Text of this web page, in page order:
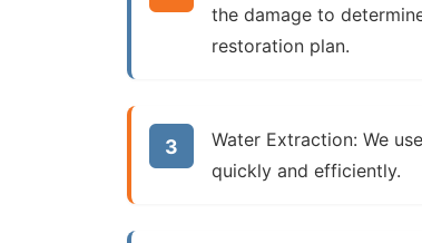
the damage to
restoration plan.
Water Extraction: We
quickly and efficiently.